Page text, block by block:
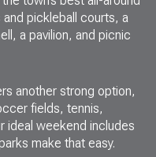
pickleball courts, a
a pavilion, and picnic
another strong option,
fields, tennis,
ideal weekend includes
make that easy.